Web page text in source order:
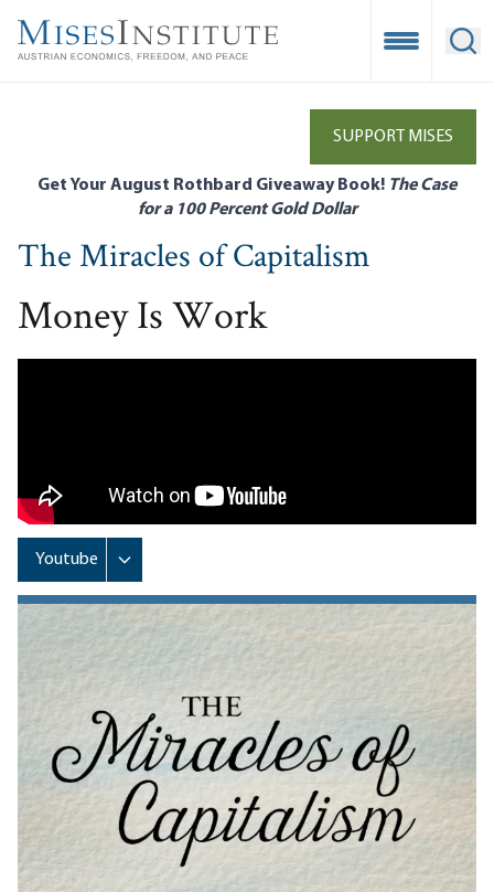
main
Open
SUPPORT MISES
Get Your August Rothbard Giveaway Book! The Case
for a 100 Percent Gold Dollar
The Miracles of Capitalism
Money Is Work